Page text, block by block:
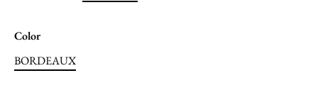
Color
BORDEAUX